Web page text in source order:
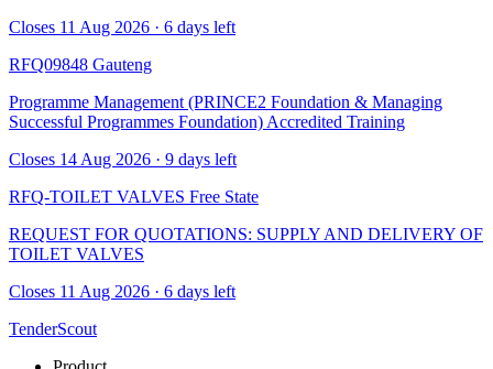
Closes 11 Aug 2026 · 6 days left
RFQ09848 Gauteng
Programme Management (PRINCE2 Foundation & Managing
Successful Programmes Foundation) Accredited Training
Closes 14 Aug 2026 · 9 days left
RFQ-TOILET VALVES Free State
REQUEST FOR QUOTATIONS: SUPPLY AND DELIVERY OF
TOILET VALVES
Closes 11 Aug 2026 · 6 days left
TenderScout